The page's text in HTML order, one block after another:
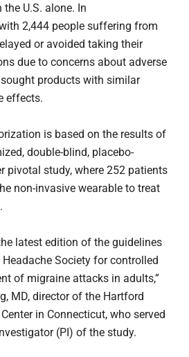
U.S. alone. In
2,444 people suffering from
or avoided taking their
due to concerns about adverse
products with similar
effects.
is based on the results of
double-blind, placebo-
pivotal study, where 252 patients
non-invasive wearable to treat
latest edition of the guidelines
Society for controlled
of migraine attacks in adults,”
MD, director of the Hartford
in Connecticut, who served
(PI) of the study.